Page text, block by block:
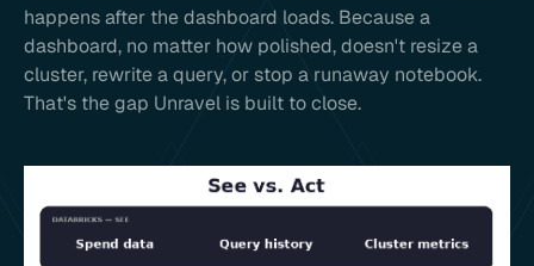
happens after the dashboard loads. Because a
dashboard, no matter how polished, doesn't resize a
cluster, rewrite a query, or stop a runaway notebook.
That's the gap Unravel is built to close.